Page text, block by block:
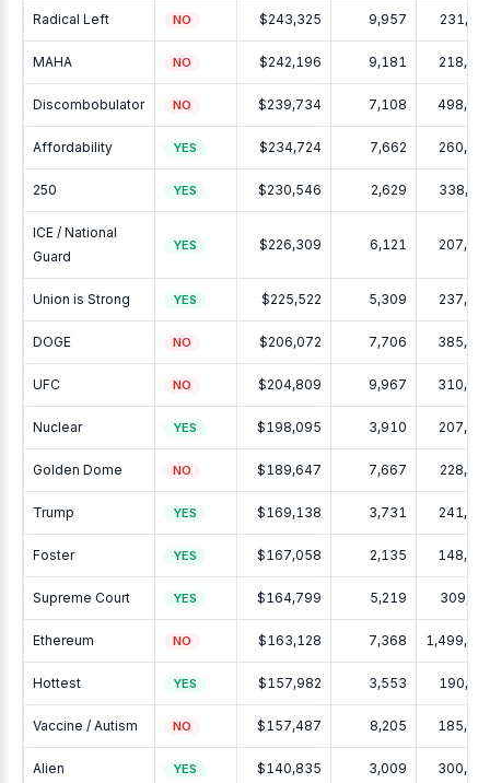
Radical Left NO $243,325 9,957
MAHA NO $242,196 9,181
Discombobulator NO $239,734 7,108
Affordability YES $234,724 7,662
250 YES $230,546 2,629
ICE / National
Guard
YES $226,309 6,121
Union is Strong YES $225,522 5,309
DOGE NO $206,072 7,706
UFC NO $204,809 9,967
Nuclear YES $198,095 3,910
Golden Dome NO $189,647 7,667
Trump YES $169,138 3,731
Foster YES $167,058 2,135
Supreme Court YES $164,799 5,219
Ethereum NO $163,128 7,368
Hottest YES $157,982 3,553
Vaccine / Autism NO $157,487 8,205
Alien YES $140,835 3,009